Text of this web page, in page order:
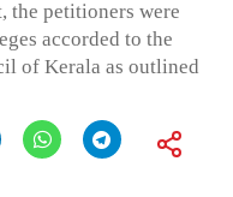
the petitioners were
accorded to the
of Kerala as outlined